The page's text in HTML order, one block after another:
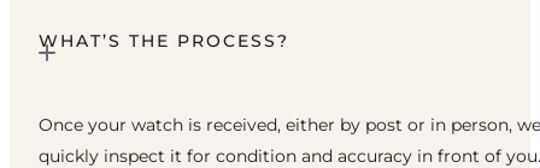
WHAT’S THE PROCESS?
Once your watch is received, either by post or in person, we
quickly inspect it for condition and accuracy in front of you.